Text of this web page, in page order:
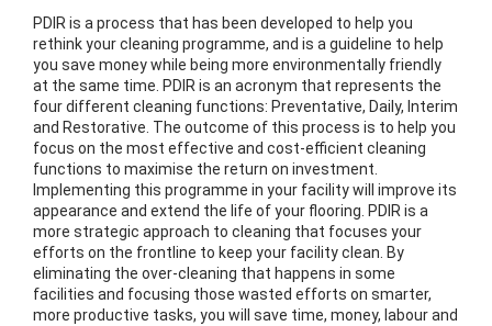
PDIR is a process that has been developed to help you
rethink your cleaning programme, and is a guideline to help
you save money while being more environmentally friendly
at the same time. PDIR is an acronym that represents the
four different cleaning functions: Preventative, Daily, Interim
and Restorative. The outcome of this process is to help you
focus on the most effective and cost-efficient cleaning
functions to maximise the return on investment.
Implementing this programme in your facility will improve its
appearance and extend the life of your flooring. PDIR is a
more strategic approach to cleaning that focuses your
efforts on the frontline to keep your facility clean. By
eliminating the over-cleaning that happens in some
facilities and focusing those wasted efforts on smarter,
more productive tasks, you will save time, money, labour and